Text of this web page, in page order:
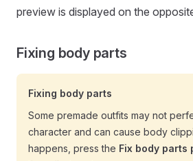
preview is displayed on the
Fixing body parts
Fixing body parts
Some premade outfits may not
character and can cause body
happens, press the Fix body parts